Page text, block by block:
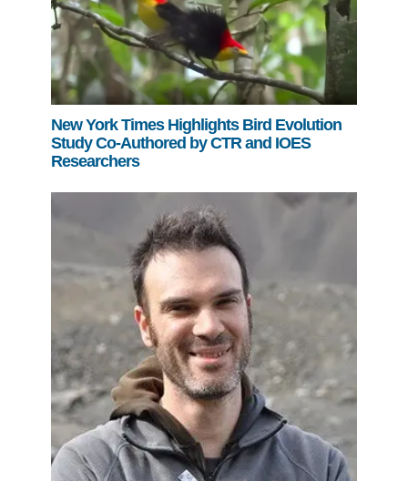
New York Times Highlights Bird Evolution
Study Co-Authored by CTR and IOES
Researchers